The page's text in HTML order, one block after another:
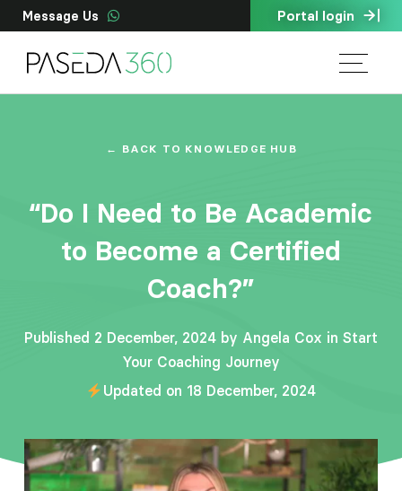
Message Us Portal login
← BACK TO KNOWLEDGE HUB
“Do I Need to Be Academic
to Become a Certified
Coach?”
Published 2 December, 2024 by Angela Cox in Start
Your Coaching Journey
Updated on 18 December, 2024